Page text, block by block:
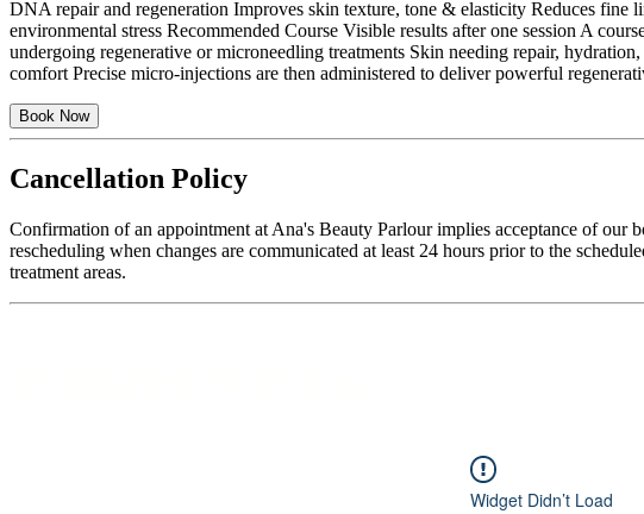
DNA repair and regeneration Improves skin texture, tone & elasticity Reduces fine
environmental stress Recommended Course Visible results after one session A
undergoing regenerative or microneedling treatments Skin needing repair,
comfort Precise micro-injections are then administered to deliver powerful
Book Now
Cancellation Policy
Confirmation of an appointment at Ana's Beauty Parlour implies acceptance of
rescheduling when changes are communicated at least 24 hours prior to the
treatment areas.
Widget Didn’t Load